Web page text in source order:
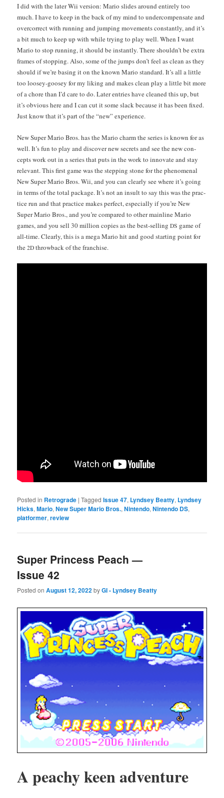
I did with the lat­er Wii ver­sion: Mario slides around entire­ly too
much. I have to keep in the back of my mind to under­com­pen­sate and
over­cor­rect with run­ning and jump­ing move­ments con­stant­ly, and it’s
a bit much to keep up with while try­ing to play well. When I want
Mario to stop run­ning, it should be instant­ly. There should­n’t be extra
frames of stop­ping. Also, some of the jumps don’t feel as clean as they
should if we’re bas­ing it on the known Mario stan­dard. It’s all a lit­tle
too loosey-goosey for my lik­ing and makes clean play a lit­tle bit more
of a chore than I’d care to do. Lat­er entries have cleaned this up, but
it’s obvi­ous here and I can cut it some slack because it has been fixed.
Just know that it’s part of the “new” experience.
New Super Mario Bros. has the Mario charm the series is known for as
well. It’s fun to play and dis­cov­er new secrets and see the new con­
cepts work out in a series that puts in the work to inno­vate and stay
rel­e­vant. This first game was the step­ping stone for the phe­nom­e­nal
New Super Mario Bros. Wii, and you can clear­ly see where it’s going
in terms of the total pack­age. It’s not an insult to say this was the prac­
tice run and that prac­tice makes per­fect, espe­cial­ly if you’re New
Super Mario Bros., and you’re com­pared to oth­er main­line Mario
games, and you sell 30 mil­lion copies as the best-sell­ingDS game of
all-time. Clear­ly, this is a mega Mario hit and good start­ing point for
the2D throw­back of the franchise.
Posted in Retrograde |Tagged Issue 47, Lyndsey Beatty, Lyndsey
Hicks,Mario,New Super Mario Bros.,Nintendo,Nintendo DS,
platformer,review
Super Princess Peach —
Issue 42
Posted onAugust 12, 2022byGI - Lyndsey Beatty
A peachy keen adventure